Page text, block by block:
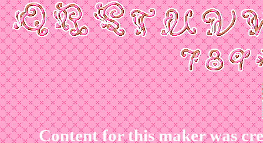
Content for this maker was